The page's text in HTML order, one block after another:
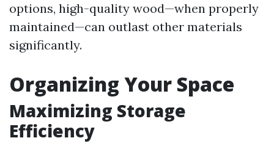
options, high-quality wood—when properly
maintained—can outlast other materials
significantly.
Organizing Your Space
Maximizing Storage
Efficiency